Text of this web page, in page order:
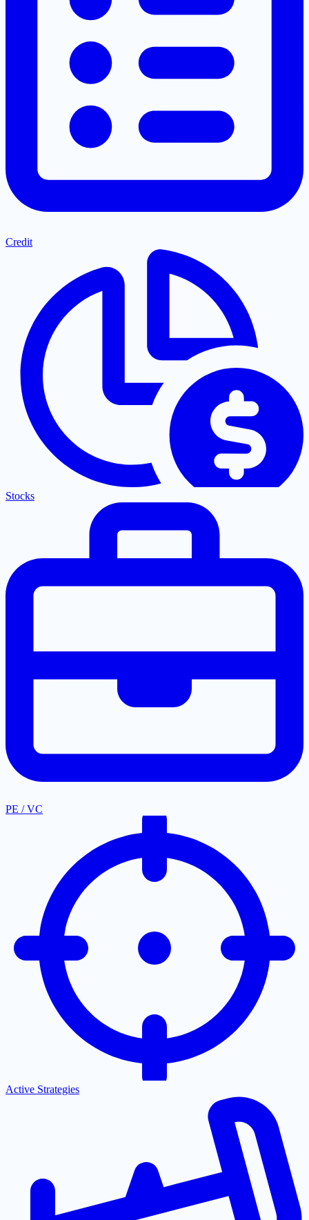
Credit
Stocks
PE / VC
Active Strategies